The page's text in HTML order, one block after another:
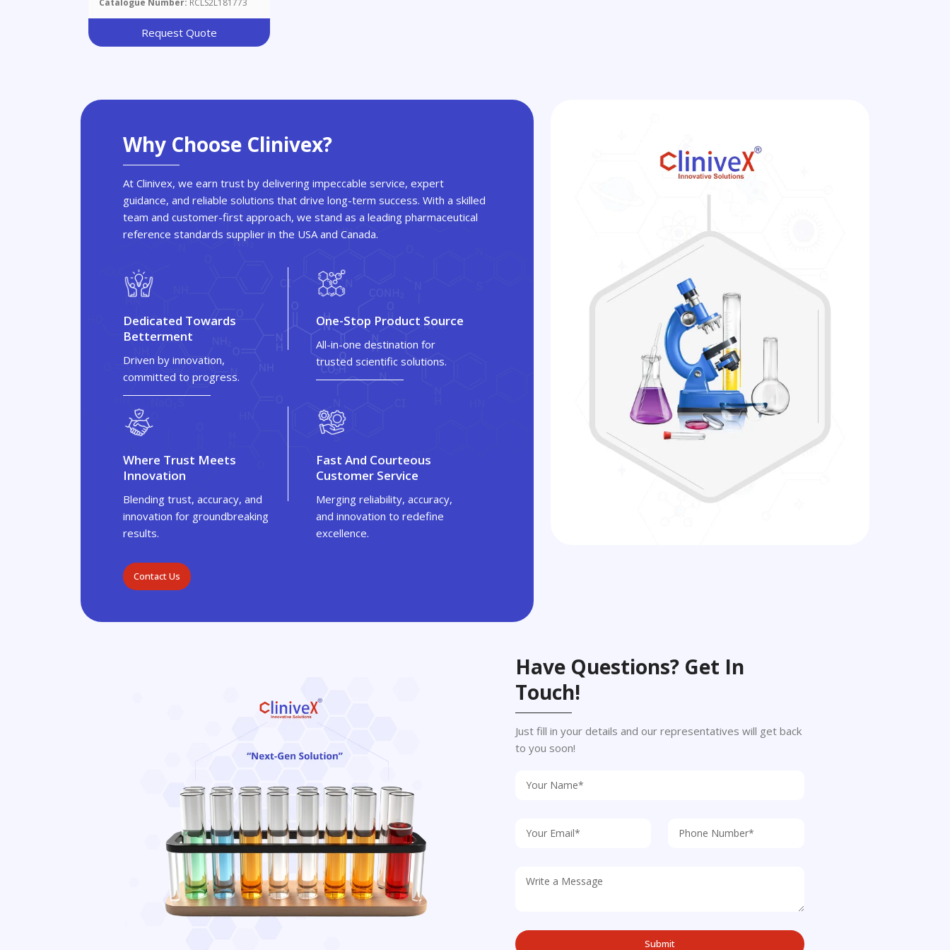
Catalogue Number: RCLS2L181773
Request Quote
Why Choose Clinivex?
At Clinivex, we earn trust by delivering impeccable service, expert
guidance, and reliable solutions that drive long-term success. With a skilled
team and customer-first approach, we stand as a leading pharmaceutical
reference standards supplier in the USA and Canada.
Dedicated Towards
Betterment
Driven by innovation,
committed to progress.
One-Stop Product Source
All-in-one destination for
trusted scientific solutions.
Where Trust Meets
Innovation
Blending trust, accuracy, and
innovation for groundbreaking
results.
Fast And Courteous
Customer Service
Merging reliability, accuracy,
and innovation to redefine
excellence.
Contact Us
Have Questions? Get In
Touch!
Just fill in your details and our representatives will get back
to you soon!